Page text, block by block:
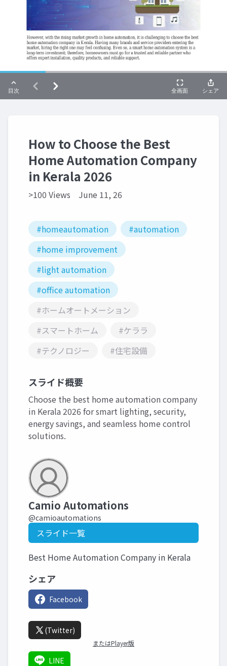
How to Choose the Best
Home Automation Company
in Kerala 2026
>100 Views June 11, 26
#homeautomation
#automation
#home improvement
#light automation
#office automation
#ホームオートメーション
#スマートホーム
#ケララ
#テクノロジー
#住宅設備
スライド概要
Choose the best home automation company
in Kerala 2026 for smart lighting, security,
energy savings, and seamless home control
solutions.
Camio Automations
@camioautomations
スライド一覧
Best Home Automation Company in Kerala
シェア
Facebook
(Twitter)
またはPlayer版
LINE